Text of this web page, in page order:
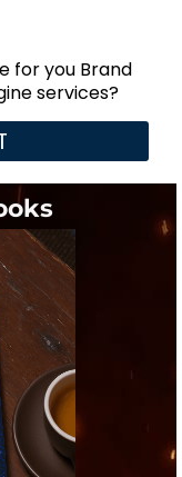
for you Brand
services?